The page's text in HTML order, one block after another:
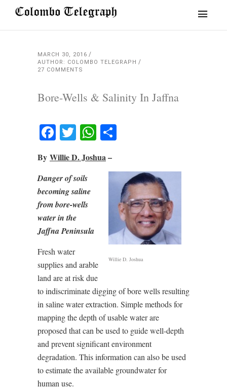
MARCH 30, 2016
AUTHOR: COLOMBO TELEGRAPH
27 COMMENTS
Bore-Wells & Salinity In Jaffna
Facebook
TwitterWhatsApp
By Willie D. Joshua–
Willie D. Joshua
Danger of soils
becoming saline
from bore-wells
water in the
Jaffna Peninsula
Fresh water
supplies and arable
land are at risk due
to indiscriminate digging of bore wells resulting
in saline water extraction. Simple methods for
mapping the depth of usable water are
proposed that can be used to guide well-depth
and prevent significant environment
degradation. This information can also be used
to estimate the available groundwater for
human use.